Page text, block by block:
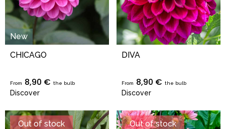
New
CHICAGO
From 8,90 € the bulb
Discover
DIVA
From 8,90 € the bulb
Discover
Out of stock Out of stock